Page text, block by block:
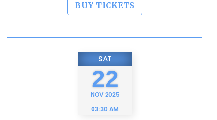
BUY TICKETS
SAT
22
NOV2025
03:30 AM